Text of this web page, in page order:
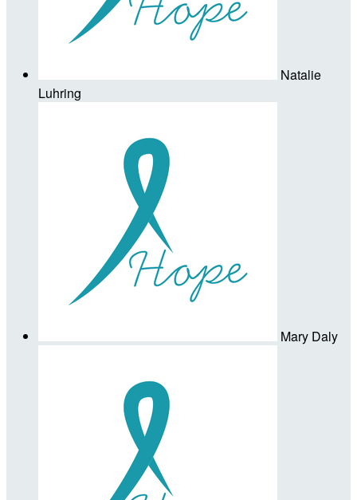
Natalie
Luhring
Mary Daly